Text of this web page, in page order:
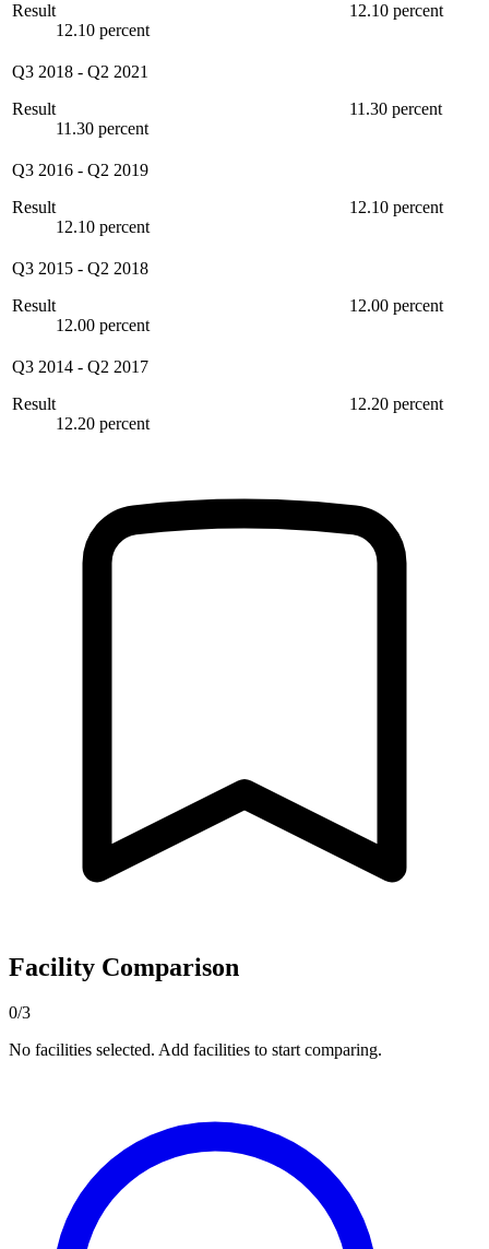
Result
12.10 percent
12.10 percent
Q3 2018 - Q2 2021
Result
11.30 percent
11.30 percent
Q3 2016 - Q2 2019
Result
12.10 percent
12.10 percent
Q3 2015 - Q2 2018
Result
12.00 percent
12.00 percent
Q3 2014 - Q2 2017
Result
12.20 percent
12.20 percent
Facility Comparison
0/3
No facilities selected. Add facilities to start comparing.